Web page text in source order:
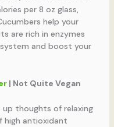
per 8 oz glass,
help your
are rich in enzymes
and boost your
| Not Quite Vegan
thoughts of relaxing
high antioxidant